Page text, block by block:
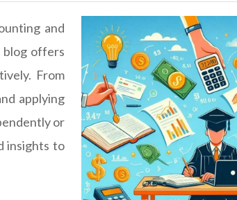
and
blog offers
From
applying
or
insights to